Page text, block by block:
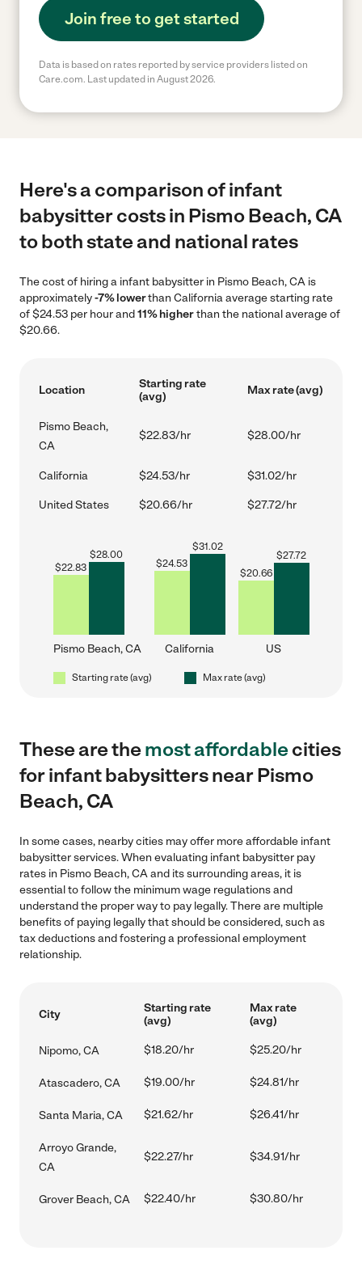
Join free to get started
Data is based on rates reported by service providers listed on
Care.com. Last updated in August 2026.
Here's a comparison of infant
babysitter costs in Pismo Beach, CA
to both state and national rates
The cost of hiring a infant babysitter in Pismo Beach, CA is
approximately-7% lowerthan California average starting rate
of $24.53 per hour and11% higherthan the national average of
$20.66.
Location
Starting rate
(avg)
Max rate (avg)
Pismo Beach,
CA
$22.83/hr $28.00/hr
California $24.53/hr $31.02/hr
United States $20.66/hr $27.72/hr
$22.83
$28.00
Pismo Beach, CA
$24.53
$31.02
California
$20.66
$27.72
US
Starting rate (avg) Max rate (avg)
These are themost affordablecities
for infant babysitters near Pismo
Beach, CA
In some cases, nearby cities may offer more affordable infant
babysitter services. When evaluating infant babysitter pay
rates in Pismo Beach, CA and its surrounding areas, it is
essential to follow the minimum wage regulations and
understand the proper way to pay legally. There are multiple
benefits of paying legally that should be considered, such as
tax deductions and fostering a professional employment
relationship.
City
Starting rate
(avg)
Max rate
(avg)
Nipomo, CA $18.20/hr $25.20/hr
Atascadero, CA $19.00/hr $24.81/hr
Santa Maria, CA $21.62/hr $26.41/hr
Arroyo Grande,
CA
$22.27/hr $34.91/hr
Grover Beach, CA $22.40/hr $30.80/hr